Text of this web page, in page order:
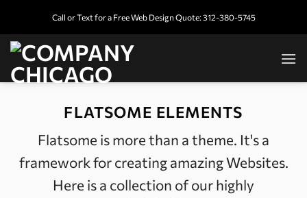
content
Call or Text for a Free Web Design Quote: 312-380-5745
FLATSOME ELEMENTS
Flatsome is more than a theme. It's a
framework for creating amazing Websites.
Here is a collection of our highly